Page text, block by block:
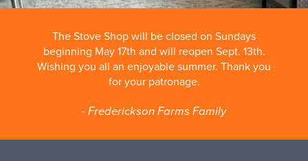
The Stove Shop will be closed on Sundays
beginning May 17th and will reopen Sept. 13th.
Wishing you all an enjoyable summer. Thank you
for your patronage.
- Frederickson Farms Family